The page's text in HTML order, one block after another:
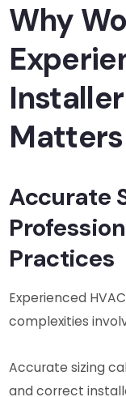
Why
Matters
Accurate
Practices
Experienced
complexities
Accurate sizing
and correct